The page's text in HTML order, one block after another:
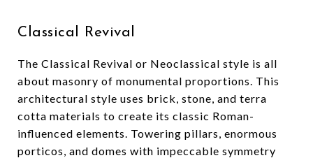
Classical Revival
The Classical Revival or Neoclassical style is all
about masonry of monumental proportions. This
architectural style uses brick, stone, and terra
cotta materials to create its classic Roman-
influenced elements. Towering pillars, enormous
porticos, and domes with impeccable symmetry